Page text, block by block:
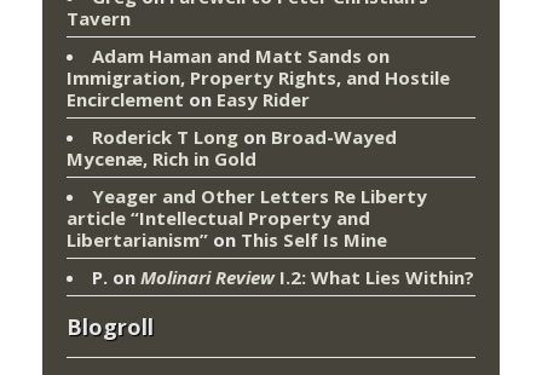
Tavern
Adam Haman and Matt Sands on
Immigration, Property Rights, and Hostile
Encirclement on Easy Rider
Roderick T Long on Broad-Wayed
Mycenæ, Rich in Gold
Yeager and Other Letters Re Liberty
article “Intellectual Property and
Libertarianism” on This Self Is Mine
P. on Molinari ReviewI.2: What Lies Within?
Blogroll